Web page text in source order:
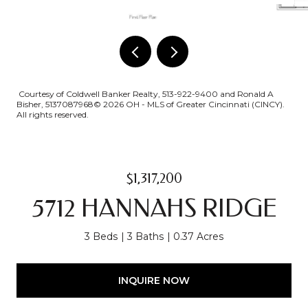
Courtesy of Coldwell Banker Realty, 513-922-9400 and Ronald A
Bisher, 5137087968© 2026 OH - MLS of Greater Cincinnati (CINCY).
All rights reserved.
$1,317,200
5712 HANNAHS RIDGE
3 Beds 3 Baths 0.37 Acres
INQUIRE NOW